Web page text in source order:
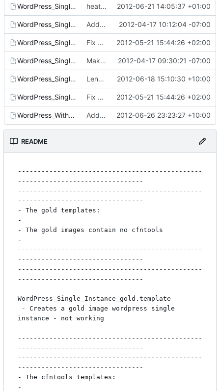
WordPress_Single_Instance_puppet.template heat templates : Cleanup README and template whitespace 2012-06-21 14:05:37 +01:00
WordPress_Single_Instance_With_EBS_EIP.template Add WordPress_Single_Instance_With_EBS_EIP.template 2012-04-17 10:12:04 -07:00
WordPress_Single_Instance_With_EBS.template Fix copy-paste errors in template descriptions 2012-05-21 15:44:26 +02:00
WordPress_Single_Instance_With_EIP.template Make WordPress_Single_Instance_With_EIP.template work 2012-04-17 09:30:21 -07:00
WordPress_Single_Instance_With_HA.template Lengthen the timeout of the WaitCondition in the HA template 2012-06-18 15:10:30 +10:00
WordPress_Single_Instance.template Fix copy-paste errors in template descriptions 2012-05-21 15:44:26 +02:00
WordPress_With_LB.template Add nested templates that implement a simple proxy/loadbalancer 2012-06-26 23:23:27 +10:00
README
-----------------------------------------------
--------------------------------
-----------------------------------------------
--------------------------------
- The gold templates:
-
- The gold images contain no cfntools
-
-----------------------------------------------
--------------------------------
-----------------------------------------------
--------------------------------
WordPress_Single_Instance_gold.template
instance - not working
-----------------------------------------------
--------------------------------
-----------------------------------------------
--------------------------------
- The cfntools templates:
-